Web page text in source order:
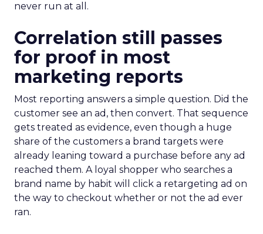
never run at all.
Correlation still passes
for proof in most
marketing reports
Most reporting answers a simple question. Did the
customer see an ad, then convert. That sequence
gets treated as evidence, even though a huge
share of the customers a brand targets were
already leaning toward a purchase before any ad
reached them. A loyal shopper who searches a
brand name by habit will click a retargeting ad on
the way to checkout whether or not the ad ever
ran.